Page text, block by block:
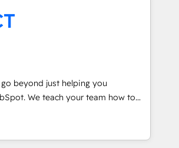
your API Integration project... ⬅️
⬅️ to access 150+ Kickstart
that put HubSpot in the center
🛍️ Shopify or
💲 Stripe or Paypal 💰 Sage or
or Microsoft ✍️ DocuSign or
"Custom Integrations"
sync data across... 🔄 any
go beyond just helping you
team how to
evolution of They Ask, You
the only HubSpot partner built